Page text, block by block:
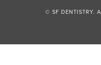
© SF DENTISTRY.